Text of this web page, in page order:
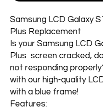
Samsung LCD Galaxy
Plus Replacement
Is your Samsung LCD
Plus screen cracked,
not responding
with our high-quality
with a blue frame!
Features: